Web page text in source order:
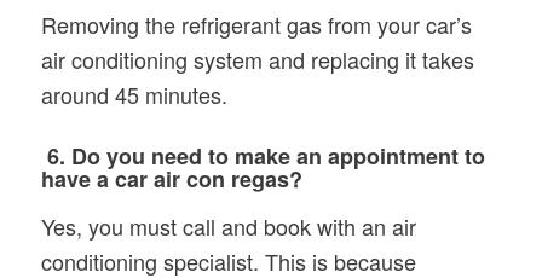
Removing the refrigerant gas from your car’s
air conditioning system and replacing it takes
around 45 minutes.
6. Do you need to make an appointment to
have a car air con regas?
Yes, you must call and book with an air
conditioning specialist. This is because